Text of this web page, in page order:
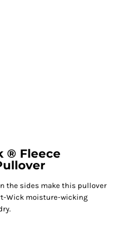
® Fleece
the sides make this pullover
Wick moisture-wicking